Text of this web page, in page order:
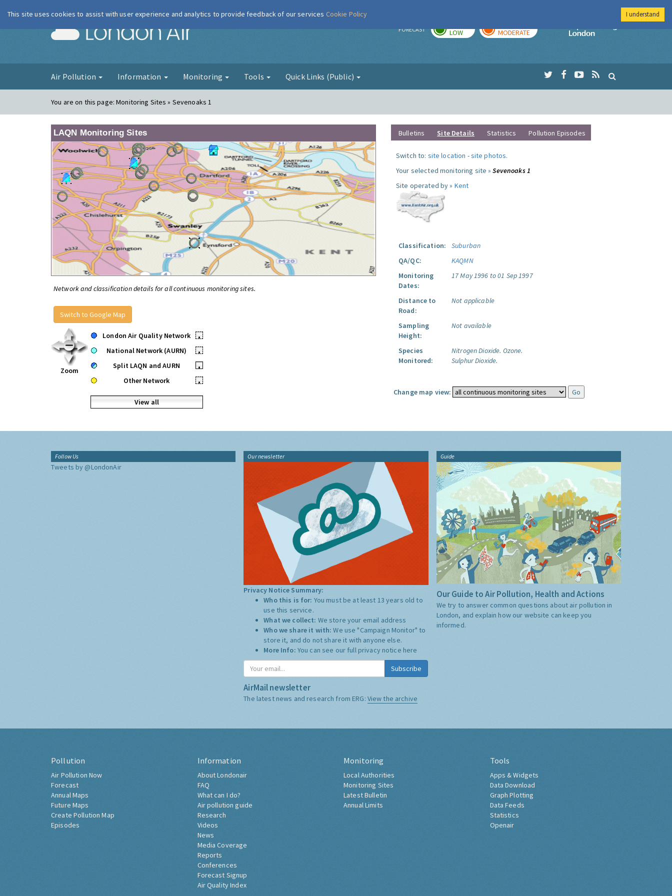
London Air FORECAST LOW MODERATE
Imperial College
Air Pollution Information Monitoring Tools Quick Links (Public)
You are on this page:Monitoring Sites » Sevenoaks 1
LAQN Monitoring Sites
Network and classification details for all continuous monitoring sites.
Switch to Google Map
Zoom
London Air Quality Network
•
National Network (AURN)
•
Split LAQN and AURN
•
Other Network
•
View all
Bulletins Site Details Statistics Pollution Episodes
Switch to: site location -site photos.
Your selected monitoring site »Sevenoaks 1
Site operated by » Kent
Classification:
Suburban
QA/QC:
KAQMN
Monitoring
Dates:
17 May 1996 to 01 Sep 1997
Distance to
Road:
Not applicable
Sampling
Height:
Not available
Species
Monitored:
Nitrogen Dioxide. Ozone.
Sulphur Dioxide.
Change map view:
Follow Us
Tweets by @LondonAir
Our newsletter
Privacy Notice Summary:
Who this is for: You must be at least 13 years old to
use this service.
What we collect: We store your email address
Who we share it with:We use "Campaign Monitor" to
store it, and do not share it with anyone else.
More Info: You can see our full privacy notice here
Subscribe
AirMail newsletter
The latest news and research from ERG: View the archive
Guide
Our Guide to Air Pollution, Health and Actions
We try to answer common questions about air pollution in
London, and explain how our website can keep you
informed.
Pollution
Air Pollution Now
Forecast
Annual Maps
Future Maps
Create Pollution Map
Episodes
Information
About Londonair
FAQ
What can I do?
Air pollution guide
Research
Videos
News
Media Coverage
Reports
Conferences
Forecast Signup
Air Quality Index
Monitoring
Local Authorities
Monitoring Sites
Latest Bulletin
Annual Limits
Tools
Apps & Widgets
Data Download
Graph Plotting
Data Feeds
Statistics
Openair
This site uses cookies to assist with user experience and analytics to provide feedback of our services Cookie Policy I understand